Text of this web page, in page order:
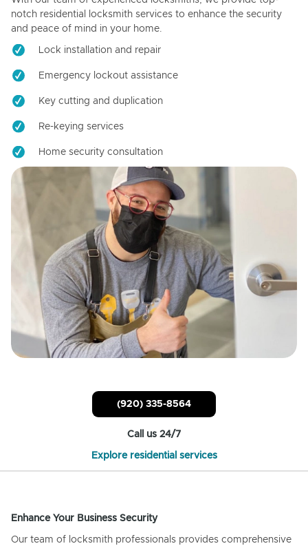
notch residential locksmith services to enhance the security
and peace of mind in your home.
Lock installation and repair
Emergency lockout assistance
Key cutting and duplication
Re-keying services
Home security consultation
(920) 335-8564
Call us 24/7
Explore residential services
Enhance Your Business Security
Our team of locksmith professionals provides comprehensive